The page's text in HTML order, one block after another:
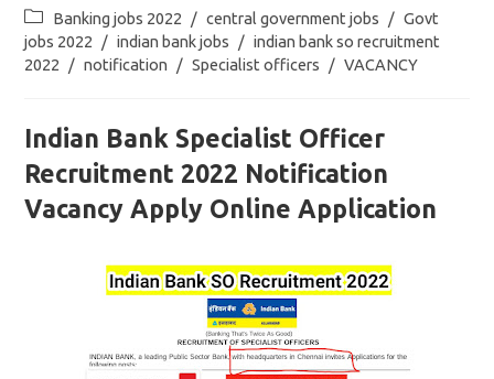
published:
Post
category:
Banking jobs 2022 / central government jobs / Govt
jobs 2022 / indian bank jobs / indian bank so recruitment
2022 / notification / Specialist officers / VACANCY
Indian Bank Specialist Officer
Recruitment 2022 Notification
Vacancy Apply Online Application